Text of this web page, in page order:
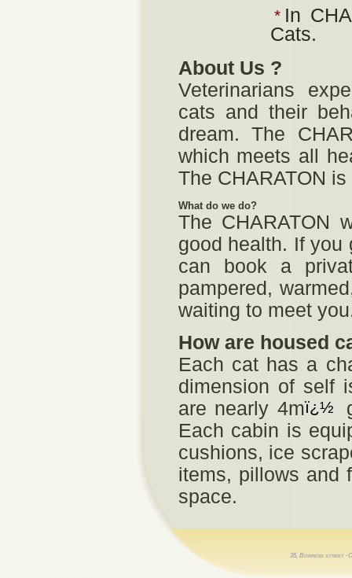
* In
Cats.
About Us ?
Veterinarians
cats and their
dream. The
which meets all
The CHARATON
What do we do?
The CHARATON
good health. If you
can book a
pampered,
waiting to meet
How are housed
Each cat has a
dimension of self
are nearly 4mï¿½
Each cabin is
cushions, ice
items, pillows and
space.
35, Borrens street -